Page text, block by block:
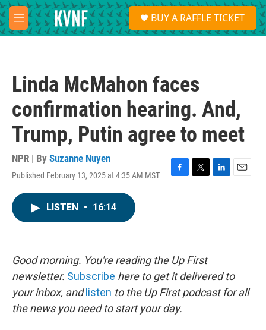
Skip to main content
M
e
S
e
a
BUY A RAFFLE TICKET
Linda McMahon faces
confirmation hearing. And,
Trump, Putin agree to meet
NPR | By Suzanne Nuyen
Published February 13, 2025 at 4:35 AM MST
F
k
T
L
E
LISTEN • 16:14
Good morning. You're reading the Up First
newsletter. Subscribe here to get it delivered to
your inbox, and listen to the Up First podcast for all
the news you need to start your day.